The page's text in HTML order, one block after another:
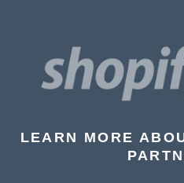
LEARN MORE